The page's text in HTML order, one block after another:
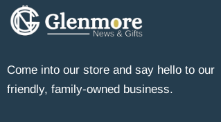
Come into our store and say hello to our
friendly, family-owned business.